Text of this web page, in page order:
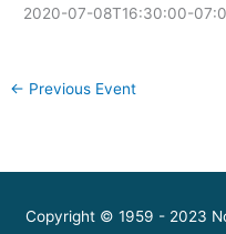
2020-07-08T16:30:00-
← Previous Event
Copyright © 1959 - 2023